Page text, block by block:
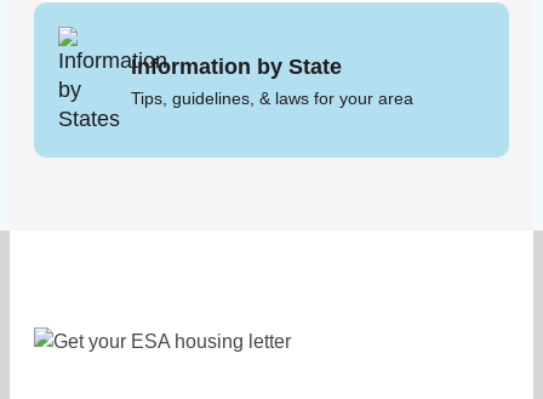
Information by State
Tips, guidelines, & laws for your area